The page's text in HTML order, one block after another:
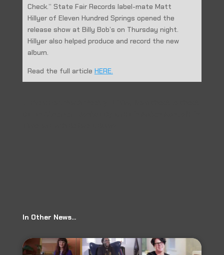
Check.” State Fair Records label-mate Matt
Hillyer of Eleven Hundred Springs opened the
release show at Billy Bob’s on Thursday night.
Hillyer also helped produce and record the new
album.
Read the full article HERE.
In Other News…